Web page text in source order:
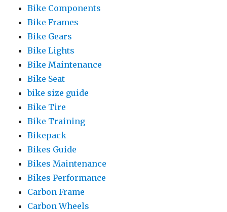
Bike Components
Bike Frames
Bike Gears
Bike Lights
Bike Maintenance
Bike Seat
bike size guide
Bike Tire
Bike Training
Bikepack
Bikes Guide
Bikes Maintenance
Bikes Performance
Carbon Frame
Carbon Wheels